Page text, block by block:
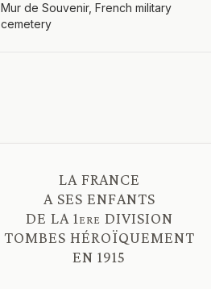
Mur de Souvenir, French military
cemetery
LA FRANCE
A SES ENFANTS
DE LA 1ere DIVISION
TOMBES HÉROÏQUEMENT